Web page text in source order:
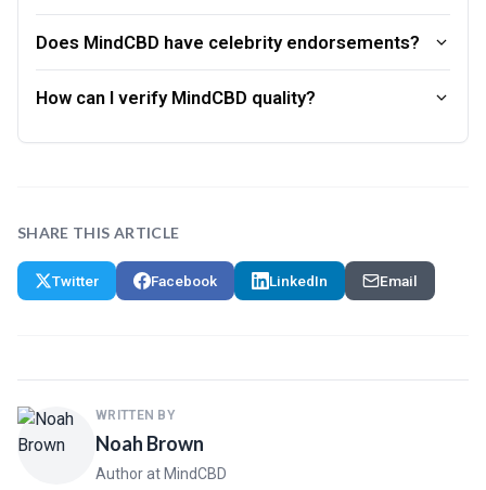
Does MindCBD have celebrity endorsements?
How can I verify MindCBD quality?
SHARE THIS ARTICLE
Twitter Facebook LinkedIn Email
WRITTEN BY
Noah Brown
Author at MindCBD